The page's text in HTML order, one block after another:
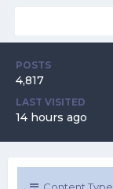
POSTS
4,817
LAST VISITED
14 hours ago